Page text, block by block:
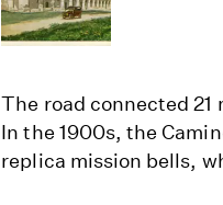
The road connected 21
In the 1900s, the
replica mission bells,